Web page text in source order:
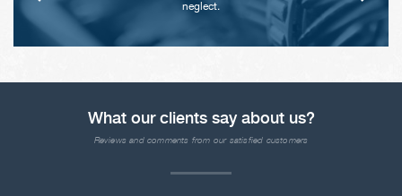
neglect.
What our clients say about us?
Reviews and comments from our satisfied customers